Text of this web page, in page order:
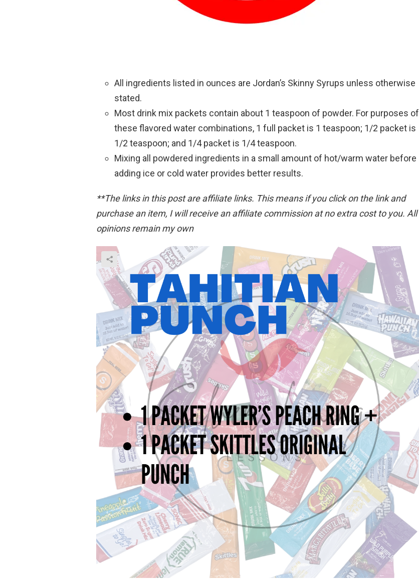
All ingredients listed in ounces are Jordan’s Skinny Syrups unless otherwise
stated.
Most drink mix packets contain about 1 teaspoon of powder. For purposes of
these flavored water combinations, 1 full packet is 1 teaspoon; 1/2 packet is
1/2 teaspoon; and 1/4 packet is 1/4 teaspoon.
Mixing all powdered ingredients in a small amount of hot/warm water before
adding ice or cold water provides better results.
**The links in this post are affiliate links. This means if you click on the link and
purchase an item, I will receive an affiliate commission at no extra cost to you. All
opinions remain my own